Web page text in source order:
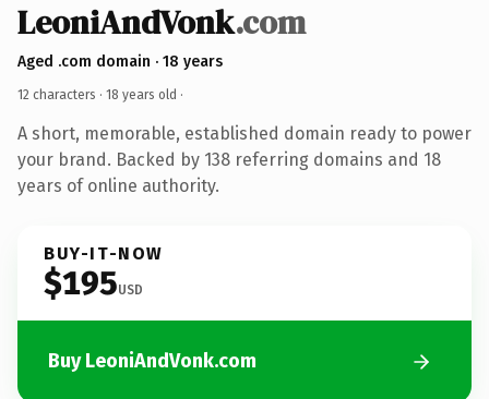
LeoniAndVonk.com
Aged .com domain · 18 years
12 characters · 18 years old ·
A short, memorable, established domain ready to power
your brand. Backed by 138 referring domains and 18
years of online authority.
BUY-IT-NOW
$195USD
Buy LeoniAndVonk.com